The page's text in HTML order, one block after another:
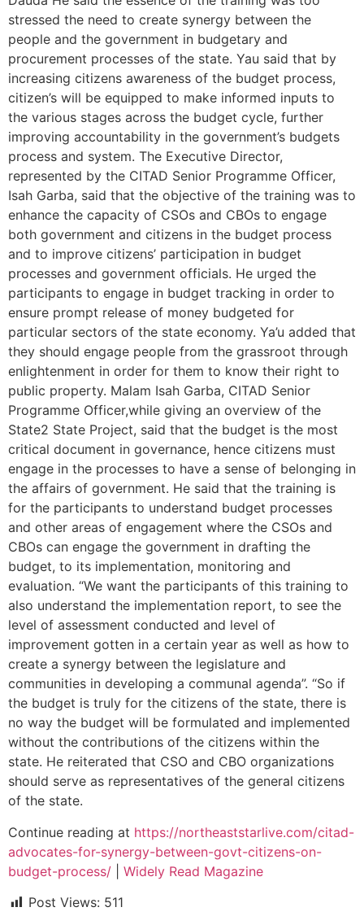
stressed the need to create synergy between the
people and the government in budgetary and
procurement processes of the state. Yau said that by
increasing citizens awareness of the budget process,
citizen’s will be equipped to make informed inputs to
the various stages across the budget cycle, further
improving accountability in the government’s budgets
process and system. The Executive Director,
represented by the CITAD Senior Programme Officer,
Isah Garba, said that the objective of the training was to
enhance the capacity of CSOs and CBOs to engage
both government and citizens in the budget process
and to improve citizens’ participation in budget
processes and government officials. He urged the
participants to engage in budget tracking in order to
ensure prompt release of money budgeted for
particular sectors of the state economy. Ya’u added that
they should engage people from the grassroot through
enlightenment in order for them to know their right to
public property. Malam Isah Garba, CITAD Senior
Programme Officer,while giving an overview of the
State2 State Project, said that the budget is the most
critical document in governance, hence citizens must
engage in the processes to have a sense of belonging in
the affairs of government. He said that the training is
for the participants to understand budget processes
and other areas of engagement where the CSOs and
CBOs can engage the government in drafting the
budget, to its implementation, monitoring and
evaluation. “We want the participants of this training to
also understand the implementation report, to see the
level of assessment conducted and level of
improvement gotten in a certain year as well as how to
create a synergy between the legislature and
communities in developing a communal agenda”. “So if
the budget is truly for the citizens of the state, there is
no way the budget will be formulated and implemented
without the contributions of the citizens within the
state. He reiterated that CSO and CBO organizations
should serve as representatives of the general citizens
of the state.
Continue reading at https://northeaststarlive.com/citad-
advocates-for-synergy-between-govt-citizens-on-
budget-process/
Widely Read Magazine
Post Views: 511